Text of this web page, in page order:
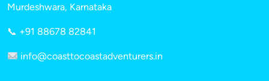
Murdeshwara, Karnataka
📞 +91 88678 82841
info@coasttocoastadventurers.in